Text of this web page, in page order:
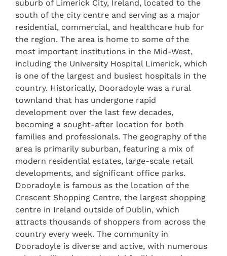
suburb of Limerick City, Ireland, located to the
south of the city centre and serving as a major
residential, commercial, and healthcare hub for
the region. The area is home to some of the
most important institutions in the Mid-West,
including the University Hospital Limerick, which
is one of the largest and busiest hospitals in the
country. Historically, Dooradoyle was a rural
townland that has undergone rapid
development over the last few decades,
becoming a sought-after location for both
families and professionals. The geography of the
area is primarily suburban, featuring a mix of
modern residential estates, large-scale retail
developments, and significant office parks.
Dooradoyle is famous as the location of the
Crescent Shopping Centre, the largest shopping
centre in Ireland outside of Dublin, which
attracts thousands of shoppers from across the
country every week. The community in
Dooradoyle is diverse and active, with numerous